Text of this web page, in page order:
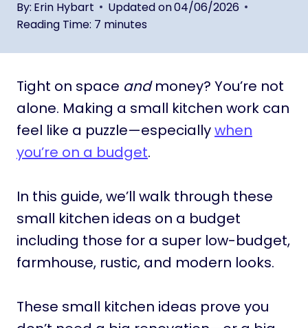
By: Erin Hybart Updated on04/06/2026
Reading Time: 7 minutes
Tight on space andmoney? You’re not
alone. Making a small kitchen work can
feel like a puzzle—especiallywhen
you’re on a budget.
In this guide, we’ll walk through these
small kitchen ideas on a budget
including those for a super low-budget,
farmhouse, rustic, and modern looks.
These small kitchen ideas prove you